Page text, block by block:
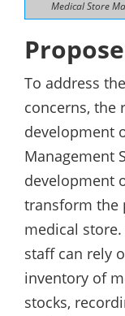
Medical Store
To address
concerns, the
development
Management
development
transform the
medical store.
staff can rely
inventory of
stocks,